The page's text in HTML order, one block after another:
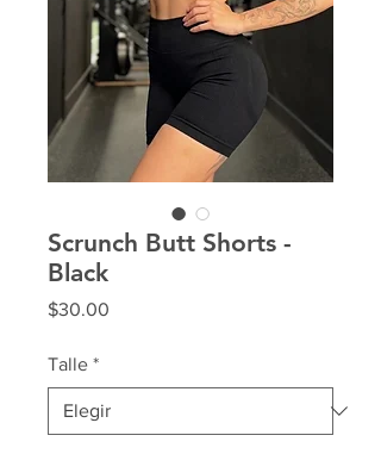
Scrunch Butt Shorts -
Black
$30.00
Talle *